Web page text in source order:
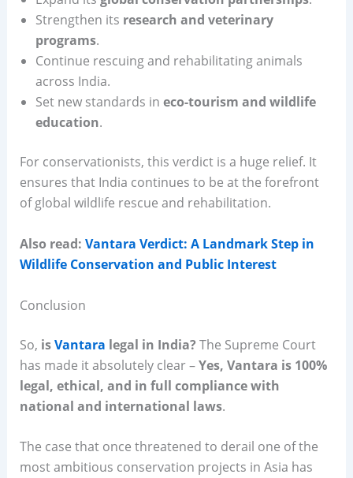
Strengthen its research and veterinary
programs.
Continue rescuing and rehabilitating animals
across India.
Set new standards in eco-tourism and wildlife
education.
For conservationists, this verdict is a huge relief. It
ensures that India continues to be at the forefront
of global wildlife rescue and rehabilitation.
Also read: Vantara Verdict: A Landmark Step in
Wildlife Conservation and Public Interest
Conclusion
So, isVantara legal in India? The Supreme Court
has made it absolutely clear –Yes, Vantara is 100%
legal, ethical, and in full compliance with
national and international laws.
The case that once threatened to derail one of the
most ambitious conservation projects in Asia has